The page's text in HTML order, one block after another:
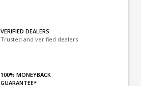
VERIFIED DEALERS
Trusted and verified dealers
100% MONEYBACK
GUARANTEE*